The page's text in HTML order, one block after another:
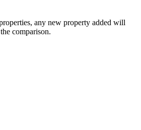
any new property added will
comparison.